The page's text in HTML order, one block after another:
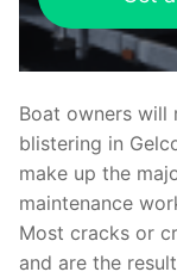
Boat owners will
blistering in
make up the
maintenance
Most cracks or
and are the